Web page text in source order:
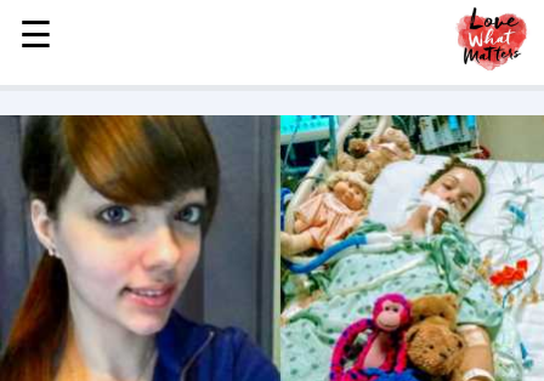
MENU
STORIES
KINDNESS
LOVE
FAMILY
CHILDREN
HEALTH & WELLNESS
TRAUMA HEALING
☰
☰